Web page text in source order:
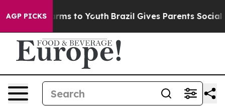
AGP PICKSHarms to Youth Brazil Gives Parents Social